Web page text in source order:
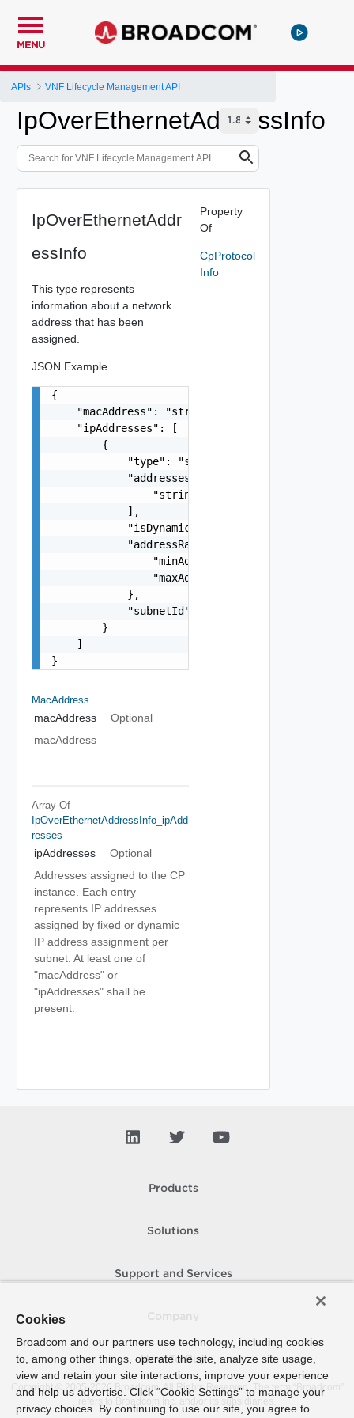
MENU
APIs VNF Lifecycle Management API
IpOverEthernetAddressInfo
IpOverEthernetAddr
essInfo
This type represents
information about a network
address that has been
assigned.
JSON Example
{
    "macAddress": "string",
    "ipAddresses": [
        {
            "type": "string",
            "addresses": [
                "string"
            ],
            "isDynamic": false,
            "addressRange": {
                "minAddress": "string",
                "maxAddress": "string"
            },
            "subnetId": "string"
        }
    ]
}
MacAddress
macAddress
Optional
macAddress
Array Of
IpOverEthernetAddressInfo_ipAdd
Resses
ipAddresses
Optional
Addresses assigned to the CP
instance. Each entry
represents IP addresses
assigned by fixed or dynamic
IP address assignment per
subnet. At least one of
"macAddress" or
"ipAddresses" shall be
present.
Property
Of
CpProtocol
Info
Products
Solutions
Support and Services
How To Buy
Copyright © 2005- 2026 Broadcom. All Rights Reserved. The term “Broadcom”
refers to Broadcom Inc. and/or its subsidiaries.
Cookies
Broadcom and our partners use technology, including cookies
to, among other things, operate the site, analyze site usage,
view and retain your site interactions, improve your experience
and help us advertise. Click “Cookie Settings” to manage your
privacy choices. By continuing to use our site, you agree to